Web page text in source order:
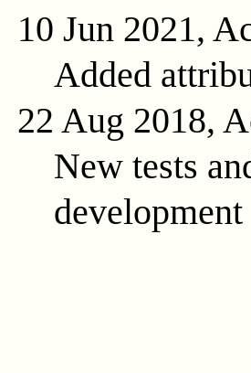
10 Jun 2021,
Added
22 Aug 2018,
New tests
development